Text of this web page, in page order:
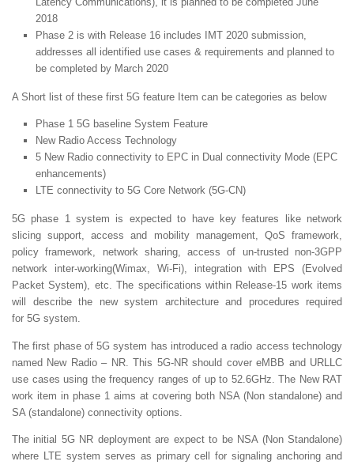
2018
Phase 2 is with Release 16 includes IMT 2020 submission,
addresses all identified use cases & requirements and planned to
be completed by March 2020
A Short list of these first 5G feature Item can be categories as below
Phase 1 5G baseline System Feature
New Radio Access Technology
5 New Radio connectivity to EPC in Dual connectivity Mode (EPC
enhancements)
LTE connectivity to 5G Core Network (5G-CN)
5G phase 1 system is expected to have key features like network
slicing support, access and mobility management, QoS framework,
policy framework, network sharing, access of un-trusted non-3GPP
network inter-working(Wimax, Wi-Fi), integration with EPS (Evolved
Packet System), etc. The specifications within Release-15 work items
will describe the new system architecture and procedures required
for 5G system.
The first phase of 5G system has introduced a radio access technology
named New Radio – NR. This 5G-NR should cover eMBB and URLLC
use cases using the frequency ranges of up to 52.6GHz. The New RAT
work item in phase 1 aims at covering both NSA (Non standalone) and
SA (standalone) connectivity options.
The initial 5G NR deployment are expect to be NSA (Non Standalone)
where LTE system serves as primary cell for signaling anchoring and